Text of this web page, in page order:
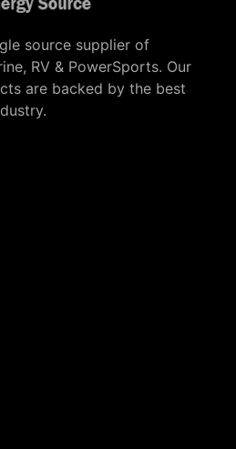
source supplier of
RV & PowerSports. Our
are backed by the best